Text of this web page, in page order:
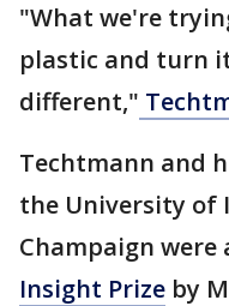
"What we're
plastic and turn
different,"
Techtmann and
the University of
Champaign were
Insight Prize by